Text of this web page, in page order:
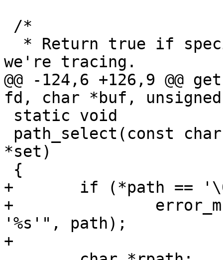
we're tracing.
@@ -124,6 +126,9
fd, char *buf,
*set)
+	if (*path == '\0')
+		error_msg_and_die("invalid path
'%s'", path);
+